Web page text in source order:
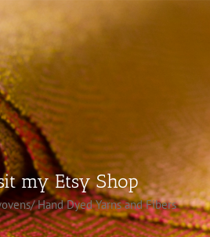
my Etsy Shop
Hand Dyed Yarns and Fibers
MADE BY HAND